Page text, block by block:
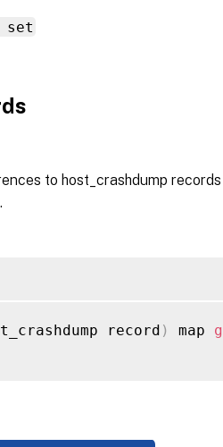
set
to host_crashdump
record ) map